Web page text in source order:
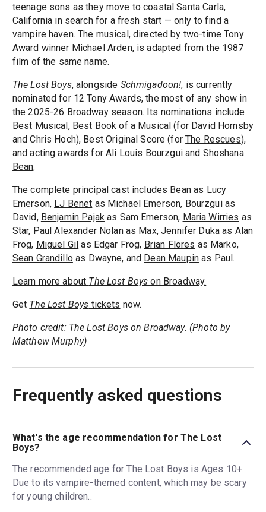
teenage sons as they move to coastal Santa Carla,
California in search for a fresh start — only to find a
vampire haven. The musical, directed by two-time Tony
Award winner Michael Arden, is adapted from the 1987
film of the same name.
The Lost Boys, alongside Schmigadoon!, is currently
nominated for 12 Tony Awards, the most of any show in
the 2025-26 Broadway season. Its nominations include
Best Musical, Best Book of a Musical (for David Hornsby
and Chris Hoch), Best Original Score (forThe Rescues),
and acting awards forAli Louis Bourzguiand Shoshana
Bean.
The complete principal cast includes Bean as Lucy
Emerson, LJ Benet as Michael Emerson, Bourzgui as
David, Benjamin Pajakas Sam Emerson, Maria Wirries as
Star, Paul Alexander Nolanas Max,Jennifer Duka as Alan
Frog, Miguel Gil as Edgar Frog, Brian Flores as Marko,
Sean Grandilloas Dwayne, and Dean Maupinas Paul.
Learn more about The Lost Boys on Broadway.
Get The Lost Boys tickets now.
Photo credit: The Lost Boys on Broadway. (Photo by
Matthew Murphy)
Frequently asked questions
What's the age recommendation for The Lost
Boys?
The recommended age for The Lost Boys is Ages 10+.
Due to its vampire-themed content, which may be scary
for young children..